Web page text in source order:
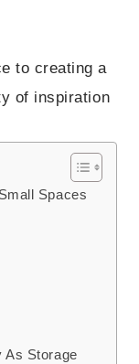
to creating a
of inspiration
Spaces
As Storage